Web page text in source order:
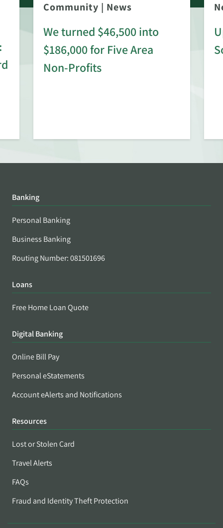
Community | News
We turned $46,500 into
$186,000 for Five Area
Non-Profits
Banking
Personal Banking
Business Banking
Routing Number: 081501696
Loans
Free Home Loan Quote
Digital Banking
Online Bill Pay
Personal eStatements
Account eAlerts and Notifications
Resources
Lost or Stolen Card
Travel Alerts
FAQs
Fraud and Identity Theft Protection